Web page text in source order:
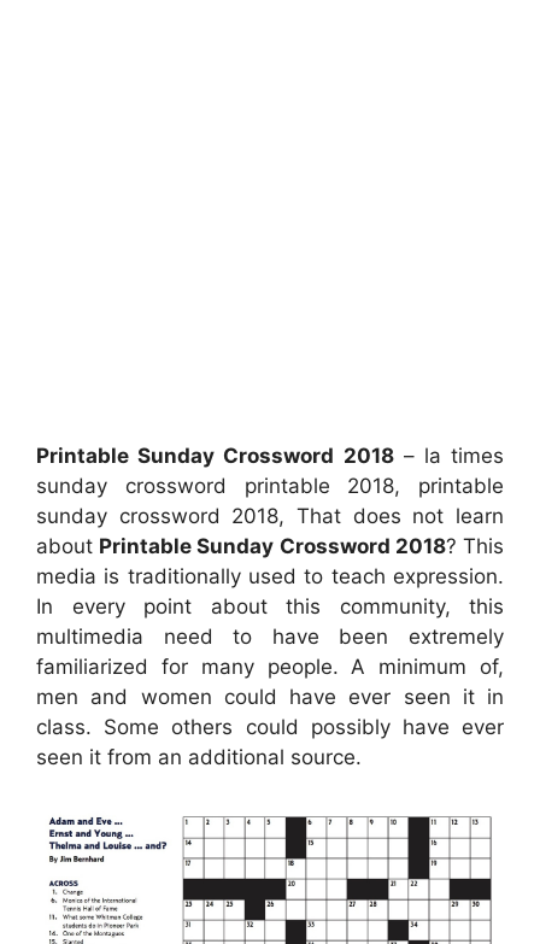
Printable Sunday Crossword 2018– la times
sunday crossword printable 2018, printable
sunday crossword 2018, That does not learn
about Printable Sunday Crossword 2018? This
media is traditionally used to teach expression.
In every point about this community, this
multimedia need to have been extremely
familiarized for many people. A minimum of,
men and women could have ever seen it in
class. Some others could possibly have ever
seen it from an additional source.